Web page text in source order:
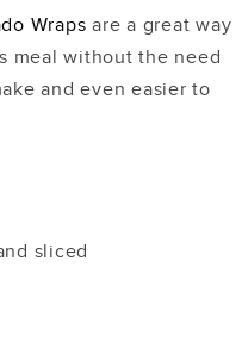
Wraps are a great way
meal without the need
and even easier to
sliced